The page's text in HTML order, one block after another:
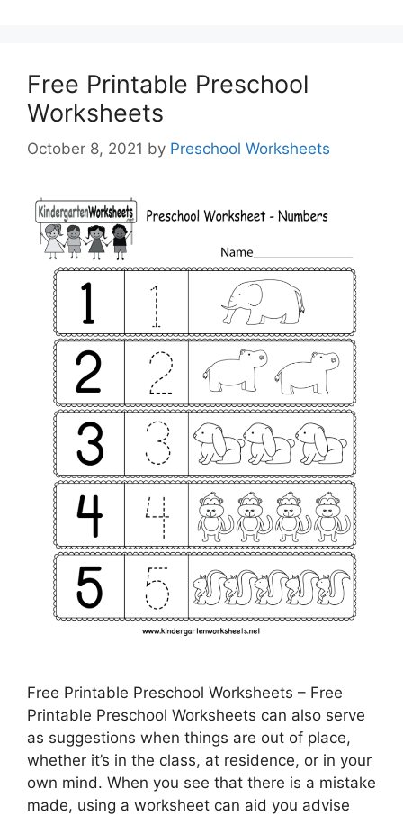
Free Printable Preschool
Worksheets
October 8, 2021 by Preschool Worksheets
Free Printable Preschool Worksheets – Free
Printable Preschool Worksheets can also serve
as suggestions when things are out of place,
whether it’s in the class, at residence, or in your
own mind. When you see that there is a mistake
made, using a worksheet can aid you advise